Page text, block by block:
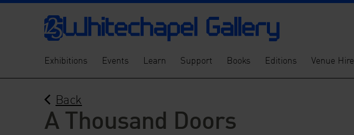
Exhibitions Events Learn Support Books Editions Venue Hire
Back
A Thousand Doors